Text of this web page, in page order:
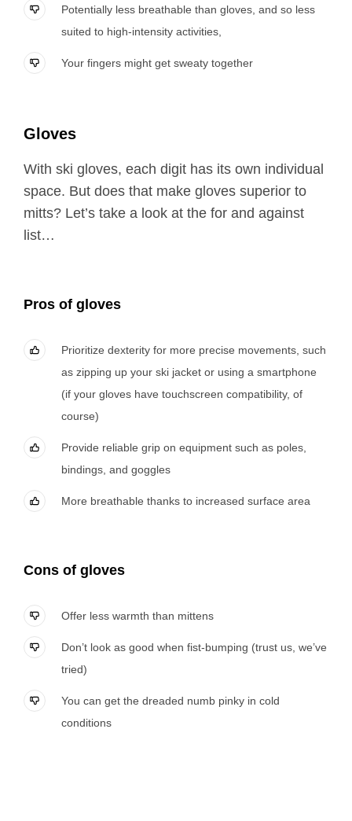
Potentially less breathable than gloves, and so less
suited to high-intensity activities,
Your fingers might get sweaty together
Gloves
With ski gloves, each digit has its own individual
space. But does that make gloves superior to
mitts? Let’s take a look at the for and against
list…
Pros of gloves
Prioritize dexterity for more precise movements, such
as zipping up your ski jacket or using a smartphone
(if your gloves have touchscreen compatibility, of
course)
Provide reliable grip on equipment such as poles,
bindings, and goggles
More breathable thanks to increased surface area
Cons of gloves
Offer less warmth than mittens
Don’t look as good when fist-bumping (trust us, we’ve
tried)
You can get the dreaded numb pinky in cold
conditions